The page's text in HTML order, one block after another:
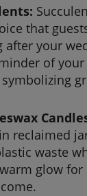
that
after your
of your
reclaimed
waste
glow for